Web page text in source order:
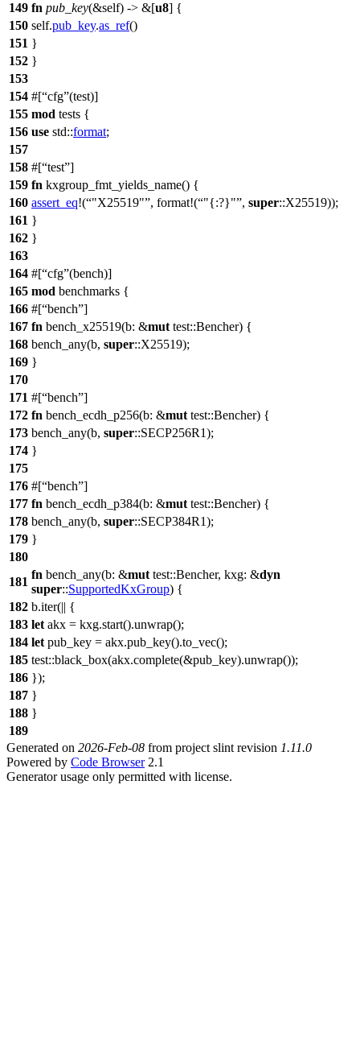
149 fn pub_key(&self) -> &[u8] {
150 self.pub_key.as_ref()
151 }
152 }
153
154 #[ cfg (test)]
155 mod tests {
156 use std::format;
157
158 #[ test ]
159 fn kxgroup_fmt_yields_name() {
160 assert_eq!( "X25519" , format!( "{:?}" , super::X25519));
161 }
162 }
163
164 #[ cfg (bench)]
165 mod benchmarks {
166 #[ bench ]
167 fn bench_x25519(b: &mut test::Bencher) {
168 bench_any(b, super::X25519);
169 }
170
171 #[ bench ]
172 fn bench_ecdh_p256(b: &mut test::Bencher) {
173 bench_any(b, super::SECP256R1);
174 }
175
176 #[ bench ]
177 fn bench_ecdh_p384(b: &mut test::Bencher) {
178 bench_any(b, super::SECP384R1);
179 }
180
181
fn bench_any(b: &mut test::Bencher, kxg: &dyn
super::SupportedKxGroup) {
182 b.iter(|| {
183 let akx = kxg.start().unwrap();
184 let pub_key = akx.pub_key().to_vec();
185 test::black_box(akx.complete(&pub_key).unwrap());
186 });
187 }
188 }
189
Generated on 2026-Feb-08 from project slint revision 1.11.0
Powered by Code Browser2.1
Generator usage only permitted with license.